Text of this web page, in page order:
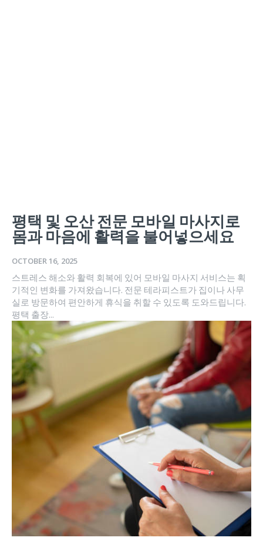
평택 및 오산 전문 모바일 마사지로
몸과 마음에 활력을 불어넣으세요
OCTOBER 16, 2025
스트레스 해소와 활력 회복에 있어 모바일 마사지 서비스는 획
기적인 변화를 가져왔습니다. 전문 테라피스트가 집이나 사무
실로 방문하여 편안하게 휴식을 취할 수 있도록 도와드립니다.
평택 출장...